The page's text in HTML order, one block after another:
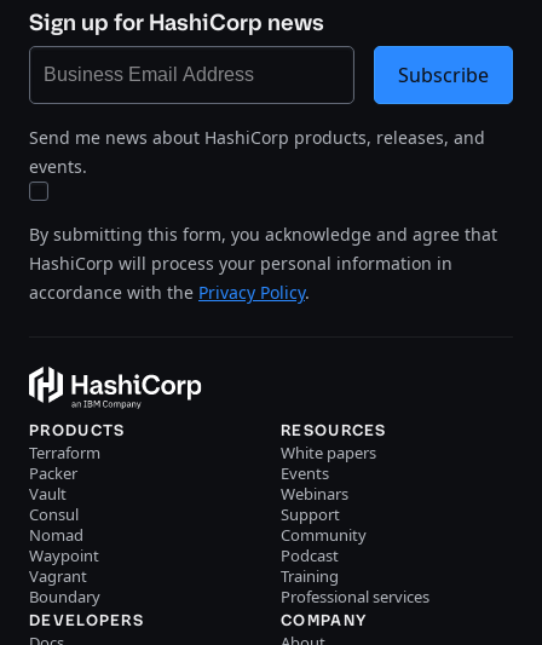
Sign up for HashiCorp news
Send me news about HashiCorp products, releases, and
events.
By submitting this form, you acknowledge and agree that
HashiCorp will process your personal information in
accordance with the Privacy Policy.
Subscribe
PRODUCTS
Terraform
Packer
Vault
Consul
Nomad
Waypoint
Vagrant
Boundary
RESOURCES
White papers
Events
Webinars
Support
Community
Podcast
Training
Professional services
DEVELOPERS COMPANY